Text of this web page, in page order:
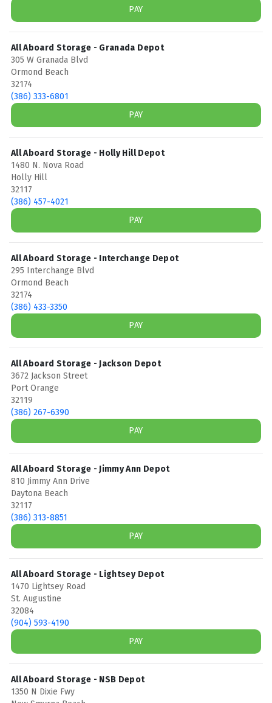
PAY
All Aboard Storage - Granada Depot
305 W Granada Blvd
Ormond Beach
32174
(386) 333-6801
PAY
All Aboard Storage - Holly Hill Depot
1480 N. Nova Road
Holly Hill
32117
(386) 457-4021
PAY
All Aboard Storage - Interchange Depot
295 Interchange Blvd
Ormond Beach
32174
(386) 433-3350
PAY
All Aboard Storage - Jackson Depot
3672 Jackson Street
Port Orange
32119
(386) 267-6390
PAY
All Aboard Storage - Jimmy Ann Depot
810 Jimmy Ann Drive
Daytona Beach
32117
(386) 313-8851
PAY
All Aboard Storage - Lightsey Depot
1470 Lightsey Road
St. Augustine
32084
(904) 593-4190
PAY
All Aboard Storage - NSB Depot
1350 N Dixie Fwy